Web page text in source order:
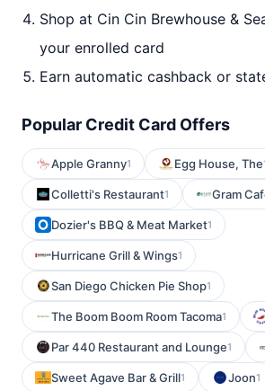
Shop at Cin Cin Brewhouse &
your enrolled card
Earn automatic cashback or
Popular Credit Card Offers
Apple Granny1 Egg House, The
Colletti's Restaurant1 Gram
Dozier's BBQ & Meat Market1
Hurricane Grill & Wings1
San Diego Chicken Pie Shop1
The Boom Boom Room Tacoma1
Par 440 Restaurant and Lounge1
Sweet Agave Bar & Grill1 Joon1